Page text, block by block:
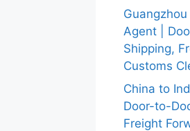
Agent |
Shipping,
Customs
China to
Door-to-
Freight